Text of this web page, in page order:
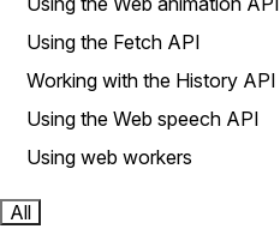
Using the Fetch API
Working with the History API
Using the Web speech API
Using web workers
All